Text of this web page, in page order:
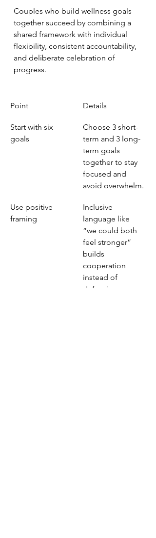
Couples who build wellness goals
together succeed by combining a
shared framework with individual
flexibility, consistent accountability,
and deliberate celebration of
progress.
Point Details
Start with six
goals
Choose 3 short-
term and 3 long-
term goals
together to stay
focused and
avoid overwhelm.
Use positive
framing
Inclusive
language like
“we could both
feel stronger”
builds
cooperation
instead of
defensiveness.